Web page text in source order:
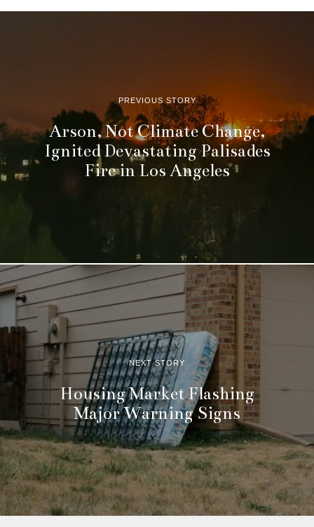
PREVIOUS STORY
Arson, Not Climate Change,
Ignited Devastating Palisades
Fire in Los Angeles
NEXT STORY
Housing Market Flashing
Major Warning Signs